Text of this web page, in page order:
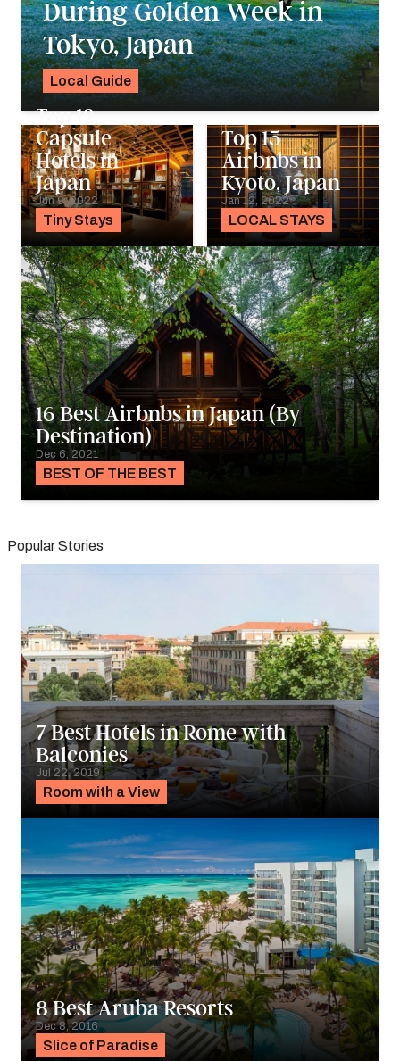
During Golden Week in
Tokyo, Japan
Local Guide
Tiny Stays
Top 12
Capsule
Hotels in
Japan
Jun 9, 2022
LOCAL STAYS
Top 15
Airbnbs in
Kyoto, Japan
Jan 12, 2022
BEST OF THE BEST
16 Best Airbnbs in Japan (By
Destination)
Dec 6, 2021
Popular Stories
Room with a View
7 Best Hotels in Rome with
Balconies
Jul 22, 2019
Slice of Paradise
8 Best Aruba Resorts
Dec 8, 2016